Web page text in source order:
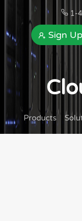
1-
Sign Up
Products